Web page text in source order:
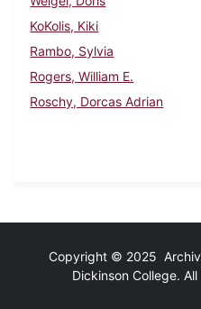
KoKolis, Kiki
Rambo, Sylvia
Rogers, William E.
Roschy, Dorcas Adrian
Copyright © 2025
Dickinson College.